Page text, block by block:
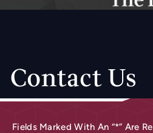
Contact Us
Fields Marked With An “*” Are